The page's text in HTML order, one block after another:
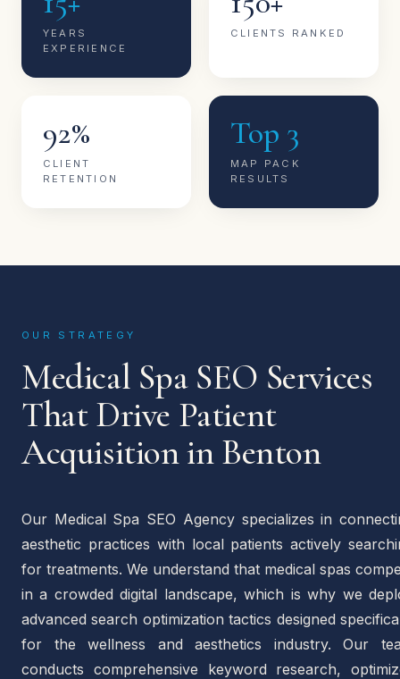
YEARS
EXPERIENCE
CLIENTS RANKED
92%
CLIENT
RETENTION
Top 3
MAP PACK
RESULTS
OUR STRATEGY
Medical Spa SEO Services
That Drive Patient
Acquisition in Benton
Our Medical Spa SEO Agency specializes in
aesthetic practices with local patients actively
for treatments. We understand that medical spas
in a crowded digital landscape, which is why we
advanced search optimization tactics designed
for the wellness and aesthetics industry. Our
conducts comprehensive keyword research,